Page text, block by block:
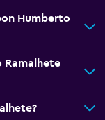
Humberto